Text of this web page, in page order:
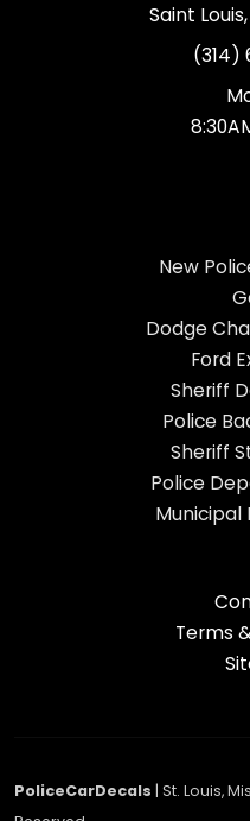
Saint
(314)
New
Dodge
Ford
Sheriff
Police
Sheriff
Police
Municipal
Terms
PoliceCarDecals | St. Louis,